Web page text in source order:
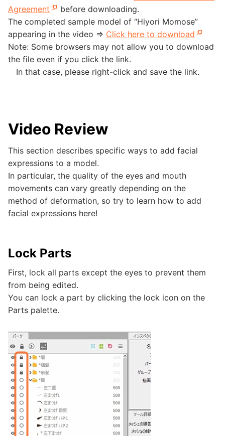
Agreement
before downloading.
The completed sample model of “Hiyori Momose”
appearing in the video => Click here to download
Note: Some browsers may not allow you to download
the file even if you click the link.
In that case, please right-click and save the link.
Video Review
This section describes specific ways to add facial
expressions to a model.
In particular, the quality of the eyes and mouth
movements can vary greatly depending on the
method of deformation, so try to learn how to add
facial expressions here!
Lock Parts
First, lock all parts except the eyes to prevent them
from being edited.
You can lock a part by clicking the lock icon on the
Parts palette.